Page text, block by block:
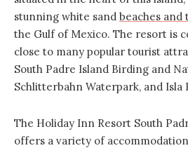
stunning white sand beaches and
the Gulf of Mexico. The resort is
close to many popular tourist
South Padre Island Birding and
Schlitterbahn Waterpark, and Isla
The Holiday Inn Resort South
offers a variety of